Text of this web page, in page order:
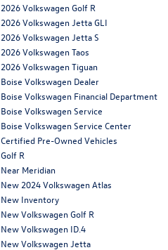
2026 Volkswagen Golf R
2026 Volkswagen Jetta GLI
2026 Volkswagen Jetta S
2026 Volkswagen Taos
2026 Volkswagen Tiguan
Boise Volkswagen Dealer
Boise Volkswagen Financial Department
Boise Volkswagen Service
Boise Volkswagen Service Center
Certified Pre-Owned Vehicles
Golf R
Near Meridian
New 2024 Volkswagen Atlas
New Inventory
New Volkswagen Golf R
New Volkswagen ID.4
New Volkswagen Jetta